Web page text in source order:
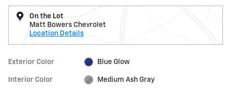
On the Lot
Matt Bowers Chevrolet
Location Details
Exterior Color Blue Glow
Interior Color Medium Ash Gray